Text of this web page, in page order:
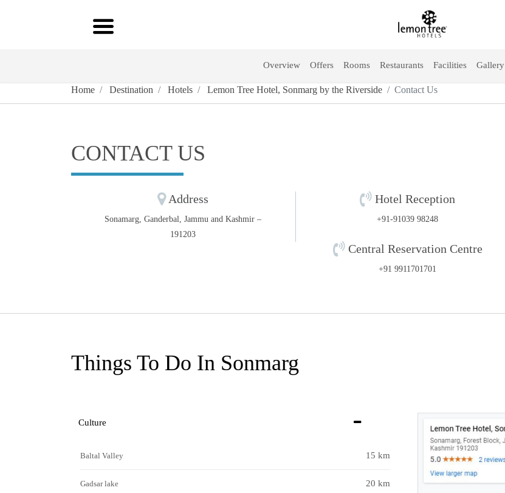
Overview Offers Rooms Restaurants Facilities Gallery
Home Destination Hotels Lemon Tree Hotel, Sonmarg by the Riverside Contact Us
CONTACT US
Address
Sonamarg, Ganderbal, Jammu and Kashmir –
191203
Hotel Reception
+91-91039 98248
Central Reservation Centre
+91 9911701701
Things To Do In Sonmarg
Culture
Baltal Valley 15 km
Gadsar lake 20 km